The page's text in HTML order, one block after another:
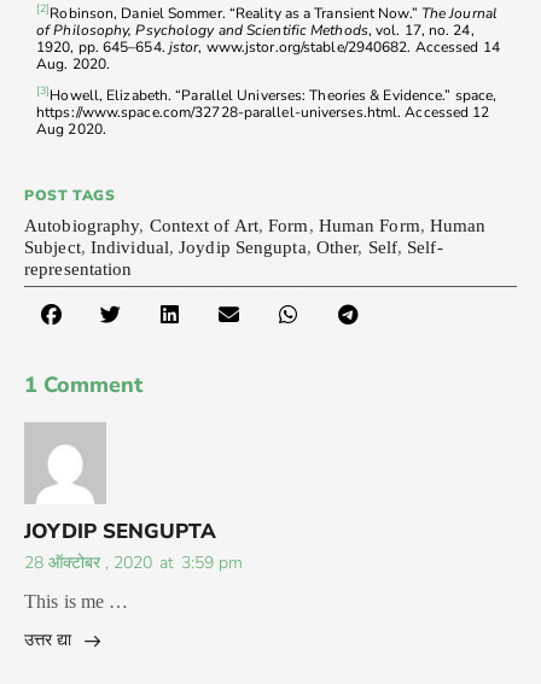
[2]Robinson, Daniel Sommer. “Reality as a Transient Now.” The Journal
of Philosophy, Psychology and Scientific Methods, vol. 17, no. 24,
1920, pp. 645–654. jstor, www.jstor.org/stable/2940682. Accessed 14
Aug. 2020.
[3]Howell, Elizabeth. “Parallel Universes: Theories & Evidence.” space,
https://www.space.com/32728-parallel-universes.html. Accessed 12
Aug 2020.
POST TAGS
Autobiography, Context of Art,Form, Human Form, Human
Subject, Individual,Joydip Sengupta, Other, Self, Self-
representation
1 Comment
JOYDIP SENGUPTA
28 ऑक्टोबर , 2020 at 3:59 pm
This is me …
उत्तर द्या